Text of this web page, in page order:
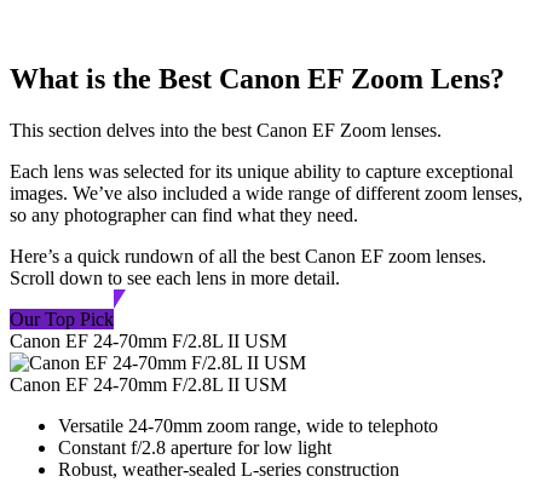
What is the Best Canon EF Zoom Lens?
This section delves into the best Canon EF Zoom lenses.
Each lens was selected for its unique ability to capture exceptional
images. We’ve also included a wide range of different zoom lenses,
so any photographer can find what they need.
Here’s a quick rundown of all the best Canon EF zoom lenses.
Scroll down to see each lens in more detail.
Our Top Pick
Canon EF 24-70mm F/2.8L II USM
Canon EF 24-70mm F/2.8L II USM
Versatile 24-70mm zoom range, wide to telephoto
Constant f/2.8 aperture for low light
Robust, weather-sealed L-series construction